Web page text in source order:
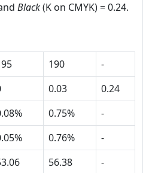
Black(K on CMYK) = 0.24.
190
-
0.03
0.24
0.75%
-
0.76%
-
56.38
-